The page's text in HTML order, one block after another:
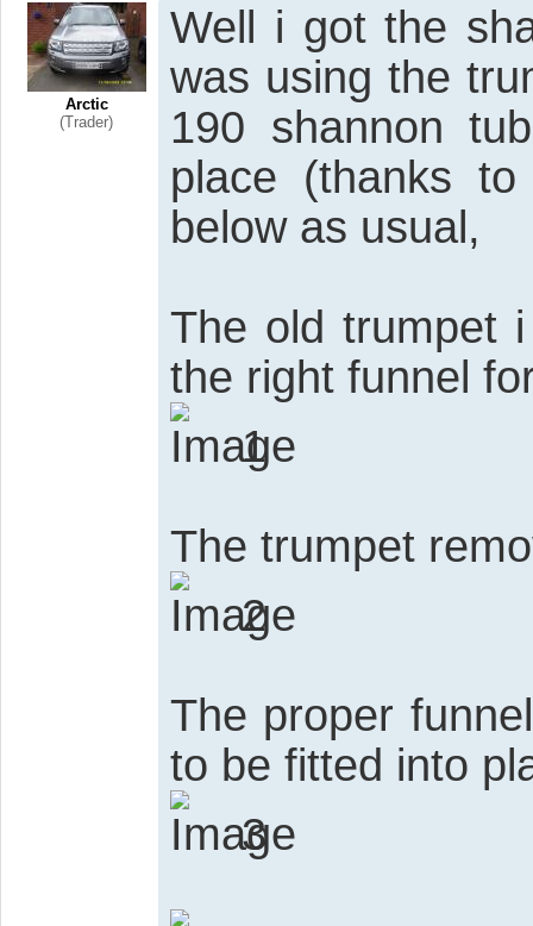
Arctic
(Trader)
Well i got the
was using the
190 shannon
place (thanks
below as usual,
The old trumpet
the right funnel
1
The trumpet
2
The proper
to be fitted into
3